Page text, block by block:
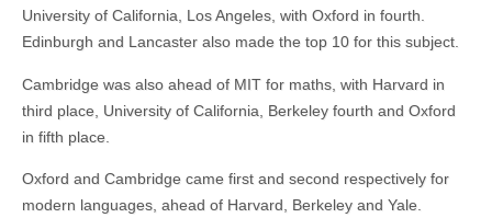
University of California, Los Angeles, with Oxford in fourth.
Edinburgh and Lancaster also made the top 10 for this subject.
Cambridge was also ahead of MIT for maths, with Harvard in
third place, University of California, Berkeley fourth and Oxford
in fifth place.
Oxford and Cambridge came first and second respectively for
modern languages, ahead of Harvard, Berkeley and Yale.